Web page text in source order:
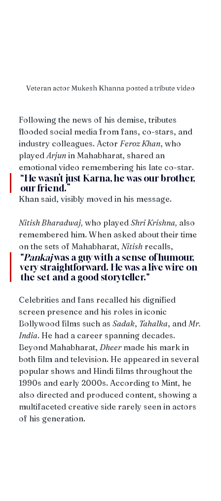
Veteran actor Mukesh Khanna posted a tribute video
Following the news of his demise, tributes
flooded social media from fans, co-stars, and
industry colleagues. Actor Feroz Khan, who
played Arjun in Mahabharat, shared an
emotional video remembering his late co-star.
“He wasn’t just Karna, he was our brother,
our friend.”
Khan said, visibly moved in his message.
Nitish Bharadwaj, who played Shri Krishna, also
remembered him. When asked about their time
on the sets of Mahabharat, Nitish recalls,
"Pankaj was a guy with a sense of humour,
very straightforward. He was a live wire on
the set and a good storyteller."
Celebrities and fans recalled his dignified
screen presence and his roles in iconic
Bollywood films such as Sadak, Tahalka, and Mr.
India. He had a career spanning decades.
Beyond Mahabharat, Dheer made his mark in
both film and television. He appeared in several
popular shows and Hindi films throughout the
1990s and early 2000s. According to Mint, he
also directed and produced content, showing a
multifaceted creative side rarely seen in actors
of his generation.